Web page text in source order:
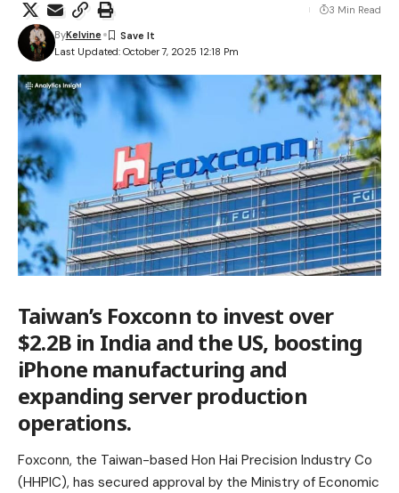
Last Updated: October 7, 2025 12:18 Pm
ByKelvine
3 Min Read
Taiwan’s Foxconn to invest over
$2.2B in India and the US, boosting
iPhone manufacturing and
expanding server production
operations.
Foxconn, the Taiwan-based Hon Hai Precision Industry Co
(HHPIC), has secured approval by the Ministry of Economic